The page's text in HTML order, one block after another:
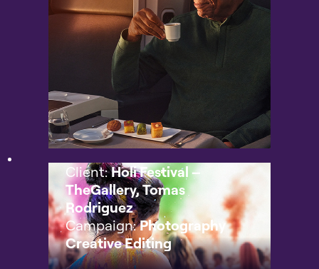
Client:Holi Festival –
TheGallery, Tomas
Rodriguez
Campaign:Photography
Creative Editing